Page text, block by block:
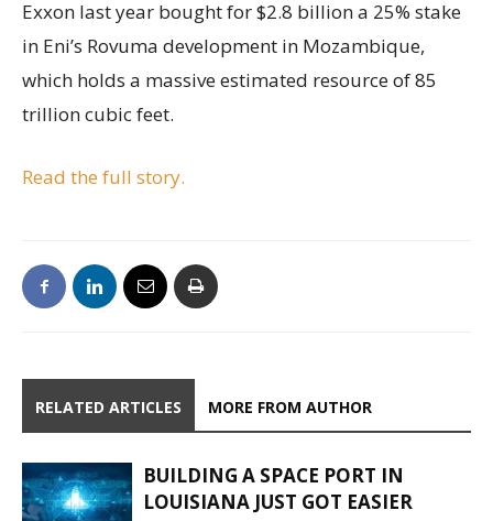
Exxon last year bought for $2.8 billion a 25% stake
in Eni’s Rovuma development in Mozambique,
which holds a massive estimated resource of 85
trillion cubic feet.
Read the full story.
RELATED ARTICLES MORE FROM AUTHOR
BUILDING A SPACE PORT IN
LOUISIANA JUST GOT EASIER